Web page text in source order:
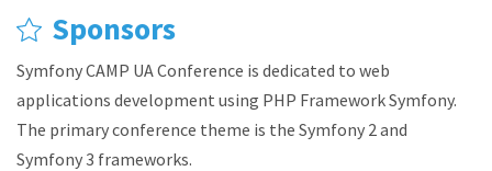
Sponsors
Symfony CAMP UA Conference is dedicated to web
applications development using PHP Framework Symfony.
The primary conference theme is the Symfony 2 and
Symfony 3 frameworks.